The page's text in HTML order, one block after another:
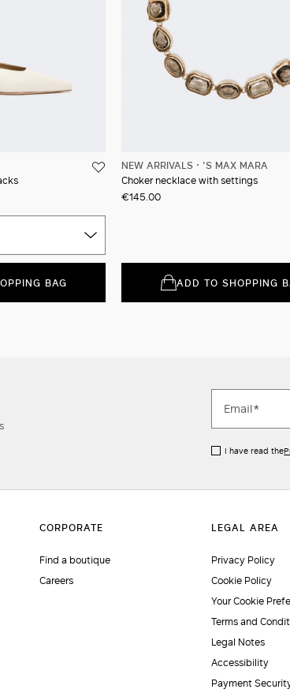
BAG
NEW ARRIVALS
'S MAX MARA
Choker necklace with settings
€145.00
ADD TO SHOPPING
I have read the
Find a boutique
Careers
Privacy Policy
Cookie Policy
Your Cookie
Terms and
Legal Notes
Accessibility
Payment